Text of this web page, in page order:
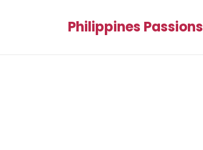
Philippines Passions